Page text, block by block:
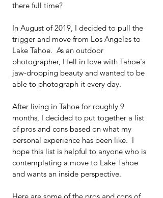
there full time?
In August of 2019, I decided to pull the
trigger and move from Los Angeles to
Lake Tahoe.  As an outdoor
photographer, I fell in love with Tahoe's
jaw-dropping beauty and wanted to be
able to photograph it every day.
After living in Tahoe for roughly 9
months, I decided to put together a list
of pros and cons based on what my
personal experience has been like.  I
hope this list is helpful to anyone who is
contemplating a move to Lake Tahoe
and wants an inside perspective.